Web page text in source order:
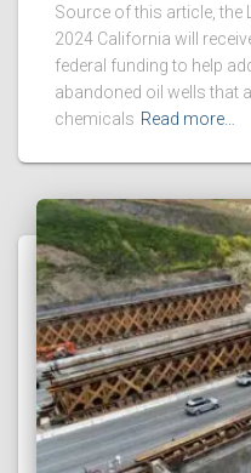
Source of this article, the
2024 California will
federal funding to help
abandoned oil wells that
chemicals Read more…